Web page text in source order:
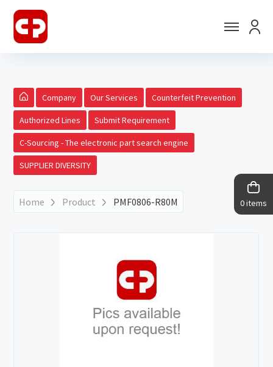
0 items
Company Our Services Counterfeit Prevention
Authorized Lines Submit Requirement
C-Sourcing - The electronic part search engine
SUPPLIER DIVERSITY
Home Product PMF0806-R80M